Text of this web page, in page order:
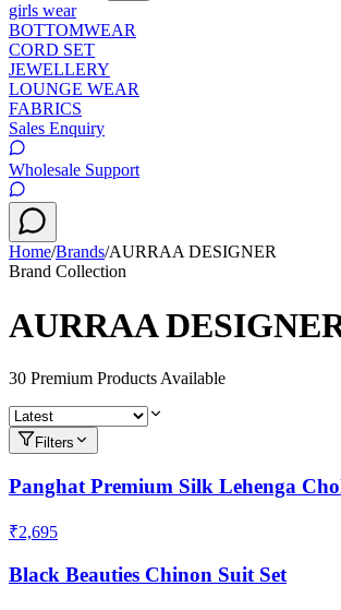
girls wear
BOTTOMWEAR
CORD SET
JEWELLERY
LOUNGE WEAR
FABRICS
Sales Enquiry
Wholesale Support
Home/Brands/AURRAA DESIGNER
Brand Collection
AURRAA
30 Premium Products Available
Filters
Panghat Premium Silk Lehenga
₹2,695
Black Beauties Chinon Suit Set